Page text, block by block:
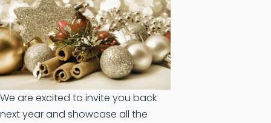
We are excited to invite you back
next year and showcase all the